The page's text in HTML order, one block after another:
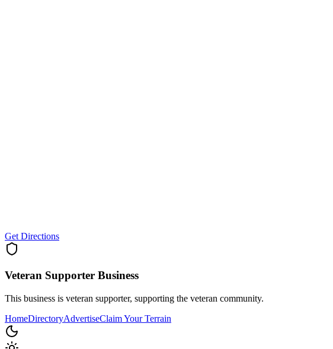
Get Directions
Veteran Supporter Business
This business is veteran supporter, supporting the veteran community.
HomeDirectoryAdvertiseClaim Your Terrain